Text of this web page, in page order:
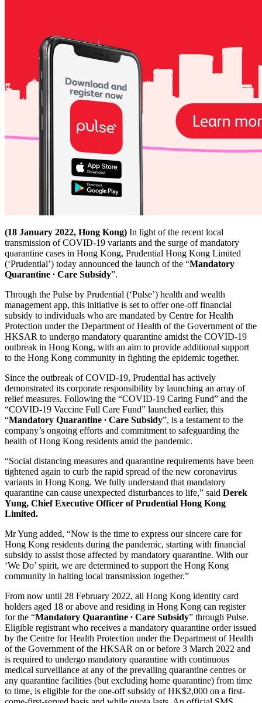
(18 January 2022, Hong Kong) In light of the recent local
transmission of COVID-19 variants and the surge of mandatory
quarantine cases in Hong Kong, Prudential Hong Kong Limited
(‘Prudential’) today announced the launch of the “Mandatory
Quarantine ∙ Care Subsidy”.
Through the Pulse by Prudential (‘Pulse’) health and wealth
management app, this initiative is set to offer one-off financial
subsidy to individuals who are mandated by Centre for Health
Protection under the Department of Health of the Government of the
HKSAR to undergo mandatory quarantine amidst the COVID-19
outbreak in Hong Kong, with an aim to provide additional support
to the Hong Kong community in fighting the epidemic together.
Since the outbreak of COVID-19, Prudential has actively
demonstrated its corporate responsibility by launching an array of
relief measures. Following the “COVID-19 Caring Fund” and the
“COVID-19 Vaccine Full Care Fund” launched earlier, this
“Mandatory Quarantine ∙ Care Subsidy”, is a testament to the
company’s ongoing efforts and commitment to safeguarding the
health of Hong Kong residents amid the pandemic.
“Social distancing measures and quarantine requirements have been
tightened again to curb the rapid spread of the new coronavirus
variants in Hong Kong. We fully understand that mandatory
quarantine can cause unexpected disturbances to life,” said Derek
Yung, Chief Executive Officer of Prudential Hong Kong
Limited.
Mr Yung added, “Now is the time to express our sincere care for
Hong Kong residents during the pandemic, starting with financial
subsidy to assist those affected by mandatory quarantine. With our
‘We Do’ spirit, we are determined to support the Hong Kong
community in halting local transmission together.”
From now until 28 February 2022, all Hong Kong identity card
holders aged 18 or above and residing in Hong Kong can register
for the “Mandatory Quarantine ∙ Care Subsidy” through Pulse.
Eligible registrant who receives a mandatory quarantine order issued
by the Centre for Health Protection under the Department of Health
of the Government of the HKSAR on or before 3 March 2022 and
is required to undergo mandatory quarantine with continuous
medical surveillance at any of the prevailing quarantine centres or
any quarantine facilities (but excluding home quarantine) from time
to time, is eligible for the one-off subsidy of HK$2,000 on a first-